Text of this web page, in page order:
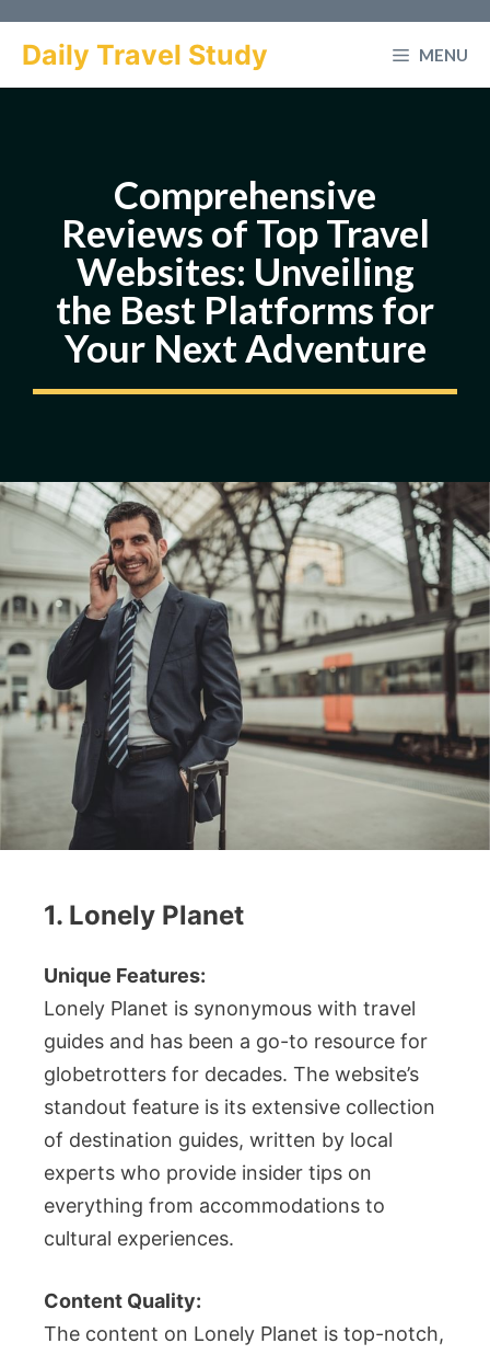
Daily Travel Study MENU
Comprehensive
Reviews of Top Travel
Websites: Unveiling
the Best Platforms for
Your Next Adventure
1. Lonely Planet
Unique Features:
Lonely Planet is synonymous with travel
guides and has been a go-to resource for
globetrotters for decades. The website’s
standout feature is its extensive collection
of destination guides, written by local
experts who provide insider tips on
everything from accommodations to
cultural experiences.
Content Quality:
The content on Lonely Planet is top-notch,